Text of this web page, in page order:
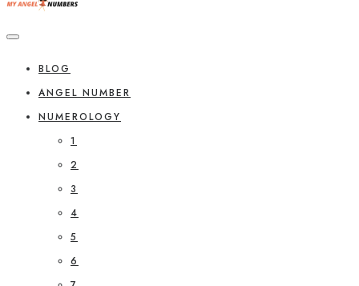
BLOG
ANGEL NUMBER
NUMEROLOGY
1
2
3
4
5
6